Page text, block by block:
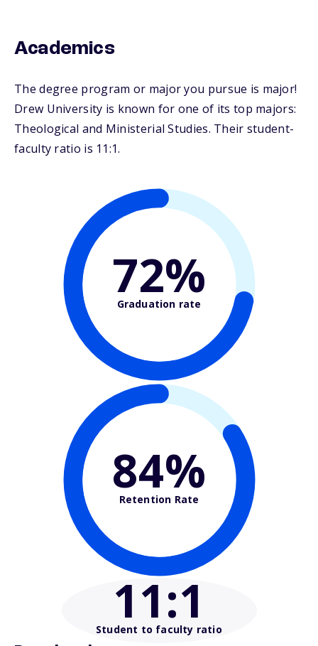
Academics
The degree program or major you pursue is major!
Drew University is known for one of its top majors:
Theological and Ministerial Studies. Their student-
faculty ratio is 11:1.
72%
Graduation rate
84%
Retention Rate
11:1
Student to faculty ratio